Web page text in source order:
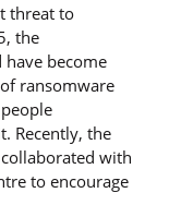
threat to
the
have become
ransomware
Recently, the
with
to encourage